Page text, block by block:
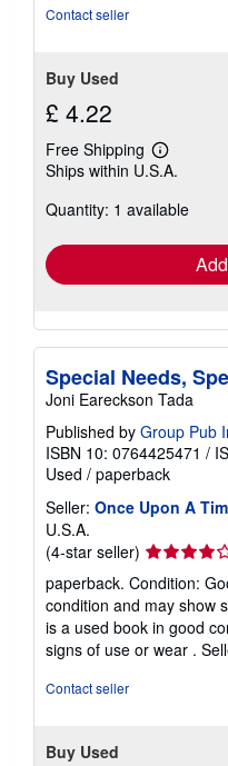
Contact seller
Buy Used
£ 4.22
Free Shipping
Learn
more
shipping
Ships within U.S.A.
Quantity: 1 available
Special Needs,
Joni Eareckson Tada
Published by Group Pub
ISBN 10: 0764425471 /
Used / paperback
Seller: Once Upon A
U.S.A.
(4-star seller) Seller
rating
4
out
of
5
paperback. Condition:
condition and may show
is a used book in good
signs of use or wear .
Contact seller
Buy Used